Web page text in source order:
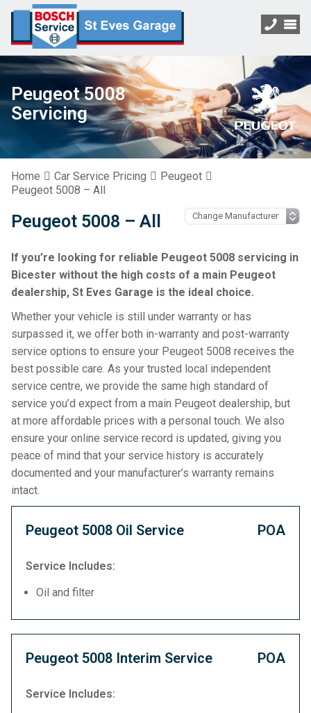
Peugeot 5008
Servicing
Home Car Service Pricing
Peugeot
Peugeot 5008 – All
Peugeot 5008 – All
If you’re looking for reliable Peugeot 5008 servicing in
Bicester without the high costs of a main Peugeot
dealership, St Eves Garage is the ideal choice.
Whether your vehicle is still under warranty or has
surpassed it, we offer both in-warranty and post-warranty
service options to ensure your Peugeot 5008 receives the
best possible care. As your trusted local independent
service centre, we provide the same high standard of
service you’d expect from a main Peugeot dealership, but
at more affordable prices with a personal touch. We also
ensure your online service record is updated, giving you
peace of mind that your service history is accurately
documented and your manufacturer’s warranty remains
intact.
Peugeot 5008 Oil Service POA
Service Includes:
Oil and filter
Peugeot 5008 Interim Service POA
Service Includes: